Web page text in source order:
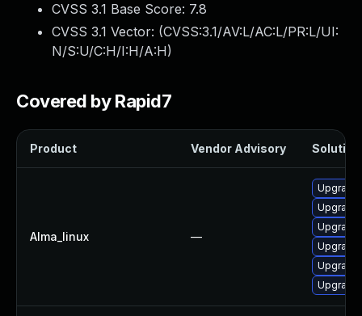
CVSS 3.1 Base Score: 7.8
CVSS 3.1 Vector: (CVSS:3.1/AV:L/AC:L/PR:L/UI:
N/S:U/C:H/I:H/A:H)
Covered by Rapid7
Product Vendor Advisory Solution
Alma_linux —